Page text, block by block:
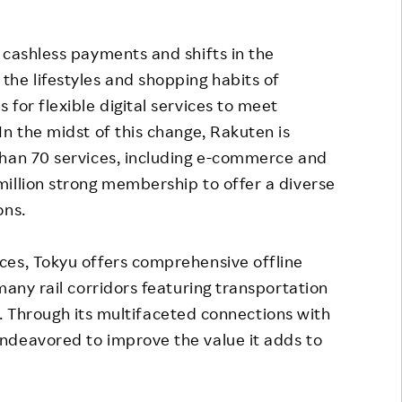
payments and shifts in the
lifestyles and shopping habits of
for flexible digital services to meet
the midst of this change, Rakuten is
70 services, including e-commerce and
strong membership to offer a diverse
Tokyu offers comprehensive offline
rail corridors featuring transportation
its multifaceted connections with
to improve the value it adds to